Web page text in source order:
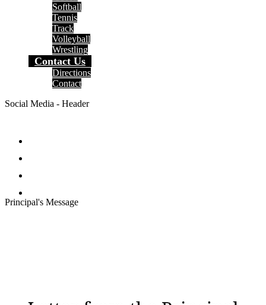
Softball
Tennis
Track
Volleyball
Wrestling
Contact Us
Directions
Contact
Social Media - Header
Principal's Message